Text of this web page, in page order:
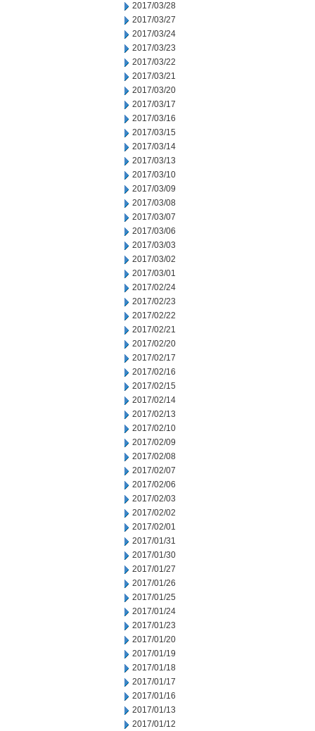
2017/03/28
2017/03/27
2017/03/24
2017/03/23
2017/03/22
2017/03/21
2017/03/20
2017/03/17
2017/03/16
2017/03/15
2017/03/14
2017/03/13
2017/03/10
2017/03/09
2017/03/08
2017/03/07
2017/03/06
2017/03/03
2017/03/02
2017/03/01
2017/02/24
2017/02/23
2017/02/22
2017/02/21
2017/02/20
2017/02/17
2017/02/16
2017/02/15
2017/02/14
2017/02/13
2017/02/10
2017/02/09
2017/02/08
2017/02/07
2017/02/06
2017/02/03
2017/02/02
2017/02/01
2017/01/31
2017/01/30
2017/01/27
2017/01/26
2017/01/25
2017/01/24
2017/01/23
2017/01/20
2017/01/19
2017/01/18
2017/01/17
2017/01/16
2017/01/13
2017/01/12